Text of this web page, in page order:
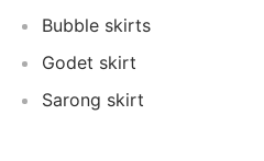
Bubble skirts
Godet skirt
Sarong skirt